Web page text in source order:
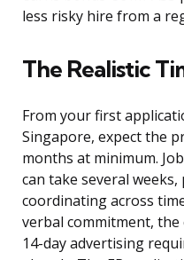
less risky hire from a
The Realistic
From your first
Singapore, expect the
months at minimum.
can take several
coordinating across
verbal commitment,
14-day advertising